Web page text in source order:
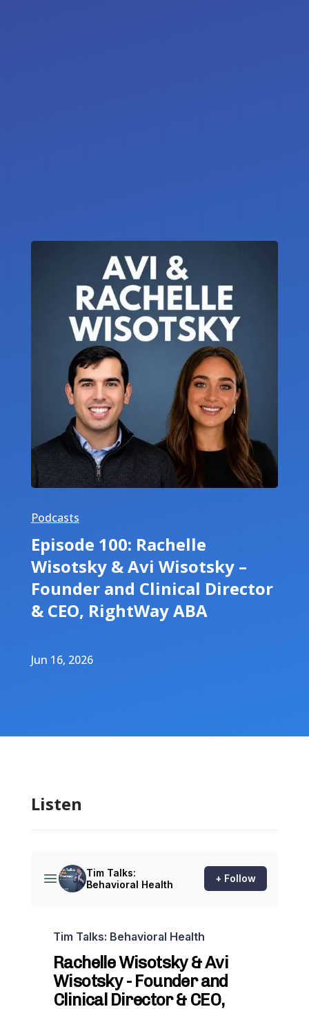
Podcasts
Episode 100: Rachelle
Wisotsky & Avi Wisotsky –
Founder and Clinical Director
& CEO, RightWay ABA
Jun 16, 2026
Listen